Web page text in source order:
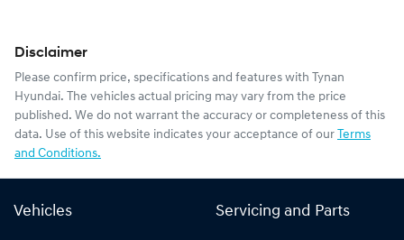
Disclaimer
Please confirm price, specifications and features with Tynan
Hyundai. The vehicles actual pricing may vary from the price
published. We do not warrant the accuracy or completeness of this
data. Use of this website indicates your acceptance of our Terms
and Conditions.
Vehicles Servicing and Parts